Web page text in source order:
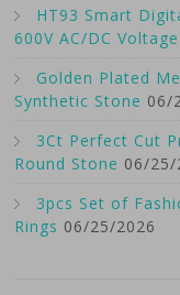
HT93 Smart
600V AC/DC Voltage
Golden Plated
Synthetic Stone 06/
3Ct Perfect Cut
Round Stone 06/25/
3pcs Set of
Rings 06/25/2026